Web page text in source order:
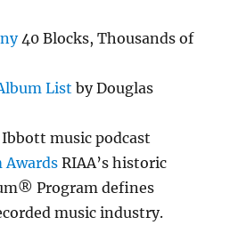
40 Blocks, Thousands of
List by Douglas
music podcast
AwardsRIAA’s historic
Program defines
music industry.